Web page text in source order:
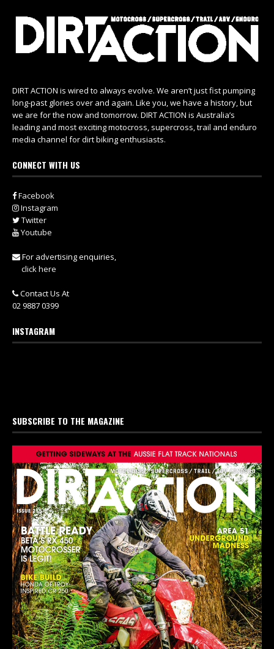
DIRT ACTION is wired to always evolve. We aren’t just fist pumping
long-past glories over and again. Like you, we have a history, but
we are for the now and tomorrow. DIRT ACTION is Australia’s
leading and most exciting motocross, supercross, trail and enduro
media channel for dirt biking enthusiasts.
CONNECT WITH US
Facebook
Instagram
Twitter
Youtube
For advertising enquiries,
click here
Contact Us At
02 9887 0399
INSTAGRAM
SUBSCRIBE TO THE MAGAZINE